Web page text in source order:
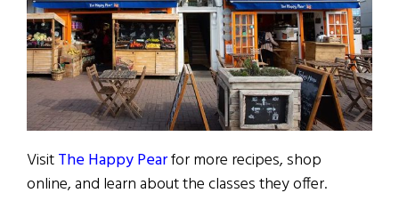
VisitThe Happy Pearfor more recipes, shop
online, and learn about the classes they offer.